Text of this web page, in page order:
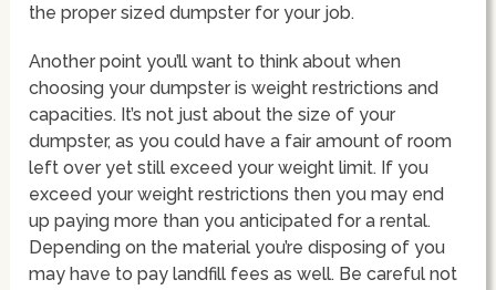
the proper sized dumpster for your job.
Another point you’ll want to think about when
choosing your dumpster is weight restrictions and
capacities. It’s not just about the size of your
dumpster, as you could have a fair amount of room
left over yet still exceed your weight limit. If you
exceed your weight restrictions then you may end
up paying more than you anticipated for a rental.
Depending on the material you’re disposing of you
may have to pay landfill fees as well. Be careful not